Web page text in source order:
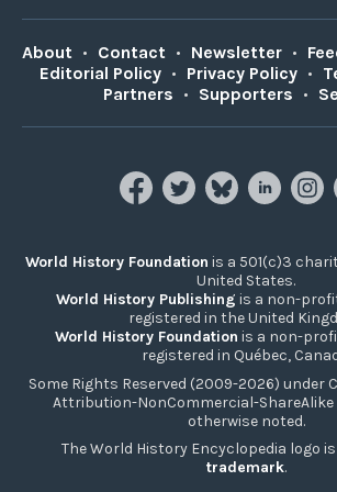
About • Contact • Newsletter •
Editorial Policy • Privacy Policy •
Partners • Supporters •
World History Foundation is a 501(c)3
United States.
World History Publishing is a non-
registered in the United
World History Foundation is a non-
registered in Québec,
Some Rights Reserved (2009-2026) under
Attribution-NonCommercial-ShareAlike
otherwise noted.
The World History Encyclopedia logo is
trademark.